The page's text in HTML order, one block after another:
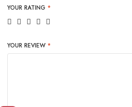
YOUR RATING *
YOUR REVIEW *